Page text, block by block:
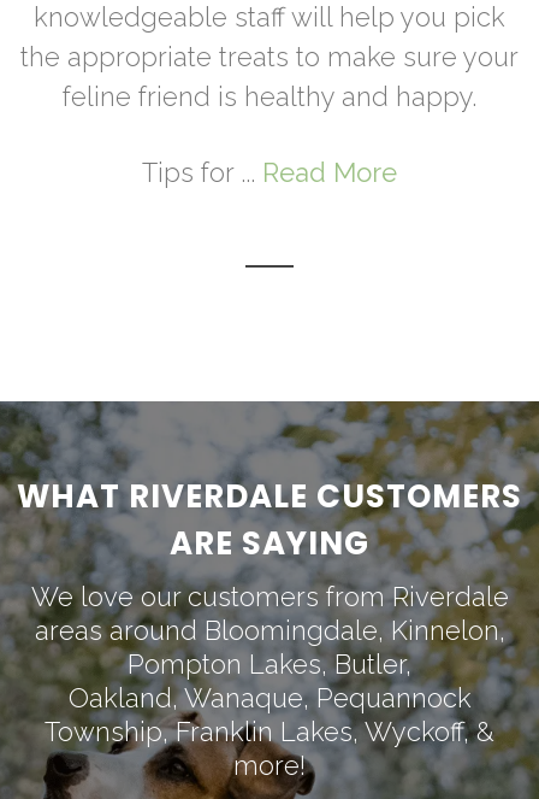
knowledgeable staff will help you pick
the appropriate treats to make sure your
feline friend is healthy and happy.
Tips for ... Read More
WHAT RIVERDALE CUSTOMERS
ARE SAYING
We love our customers from Riverdale
areas around Bloomingdale, Kinnelon,
Pompton Lakes,Butler,
Oakland,Wanaque, Pequannock
Township,Franklin Lakes,Wyckoff, &
more!